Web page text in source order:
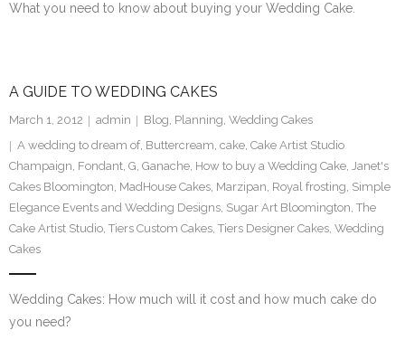
What you need to know about buying your Wedding Cake.
A GUIDE TO WEDDING CAKES
March 1, 2012 admin Blog, Planning, Wedding Cakes
A wedding to dream of, Buttercream, cake, Cake Artist Studio
Champaign, Fondant, G, Ganache, How to buy a Wedding Cake, Janet's
Cakes Bloomington, MadHouse Cakes, Marzipan, Royal frosting, Simple
Elegance Events and Wedding Designs, Sugar Art Bloomington, The
Cake Artist Studio, Tiers Custom Cakes, Tiers Designer Cakes, Wedding
Cakes
Wedding Cakes: How much will it cost and how much cake do
you need?